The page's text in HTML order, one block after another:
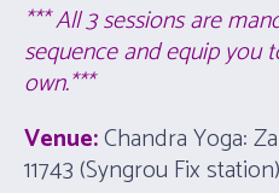
*** All 3 sessions are
sequence and equip you
own.***
Venue:Chandra Yoga:
11743 (Syngrou Fix station)